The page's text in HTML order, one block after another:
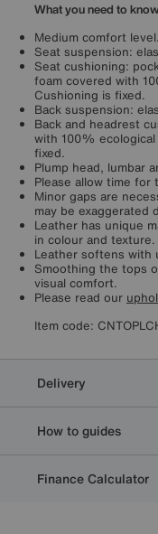
What you need to
Medium comfort level.
Seat suspension:
Seat cushioning:
foam covered with
Cushioning is fixed.
Back suspension:
Back and headrest
with 100%
fixed.
Plump head, lumbar
Please allow time for
Minor gaps are
may be exaggerated
Leather has unique
in colour and texture.
Leather softens with
Smoothing the tops
visual comfort.
Please read our
Item code:
Delivery
How to guides
Finance Calculator